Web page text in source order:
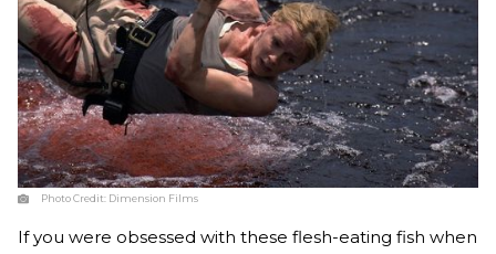
Photo Credit: Dimension Films
If you were obsessed with these flesh-eating fish when